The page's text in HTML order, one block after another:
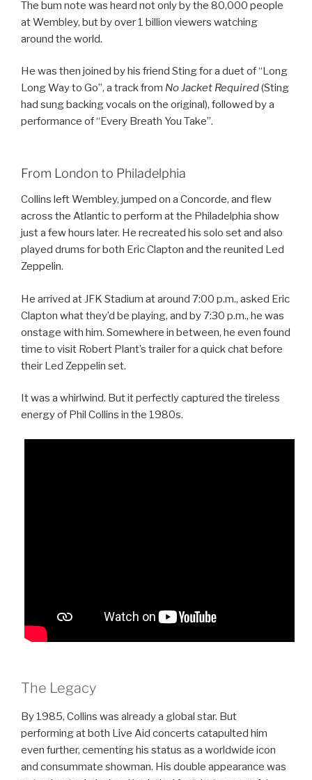
The bum note was heard not only by the 80,000 people
at Wembley, but by over 1 billion viewers watching
around the world.
He was then joined by his friend Sting for a duet of “Long
Long Way to Go”, a track from No Jacket Required(Sting
had sung backing vocals on the original), followed by a
performance of “Every Breath You Take”.
From London to Philadelphia
Collins left Wembley, jumped on a Concorde, and flew
across the Atlantic to perform at the Philadelphia show
just a few hours later. He recreated his solo set and also
played drums for both Eric Clapton and the reunited Led
Zeppelin.
He arrived at JFK Stadium at around 7:00 p.m., asked Eric
Clapton what they’d be playing, and by 7:30 p.m., he was
onstage with him. Somewhere in between, he even found
time to visit Robert Plant’s trailer for a quick chat before
their Led Zeppelin set.
It was a whirlwind. But it perfectly captured the tireless
energy of Phil Collins in the 1980s.
The Legacy
By 1985, Collins was already a global star. But
performing at both Live Aid concerts catapulted him
even further, cementing his status as a worldwide icon
and consummate showman. His double appearance was